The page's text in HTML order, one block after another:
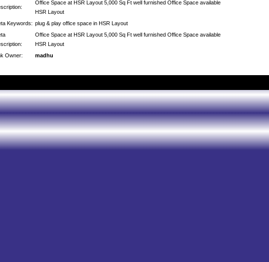
Office Space at HSR Layout 5,000 Sq Ft well furnished Office Space available
HSR Layout
Keywords: plug & play office space in HSR Layout
Office Space at HSR Layout 5,000 Sq Ft well furnished Office Space available
HSR Layout
Owner:
madhu